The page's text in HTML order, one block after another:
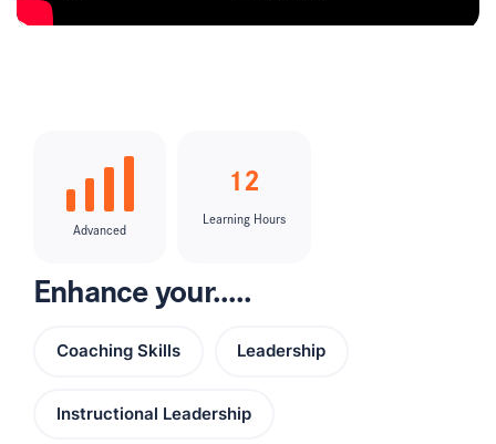
Advanced
12
Learning Hours
Enhance your.....
Coaching Skills Leadership
Instructional Leadership